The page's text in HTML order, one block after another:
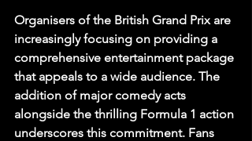
Organisers of the British Grand Prix are
increasingly focusing on providing a
comprehensive entertainment package
that appeals to a wide audience. The
addition of major comedy acts
alongside the thrilling Formula 1 action
underscores this commitment. Fans